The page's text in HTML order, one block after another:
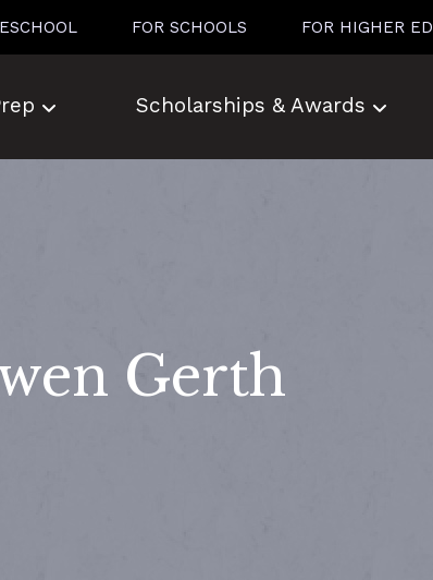
FOR SCHOOLS FOR HIGHER ED
Scholarships & Awards
Gerth